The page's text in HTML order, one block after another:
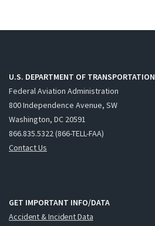
U.S. DEPARTMENT OF TRANSPORTATION
Federal Aviation Administration
800 Independence Avenue, SW
Washington, DC 20591
866.835.5322 (866-TELL-FAA)
Contact Us
GET IMPORTANT INFO/DATA
Accident & Incident Data